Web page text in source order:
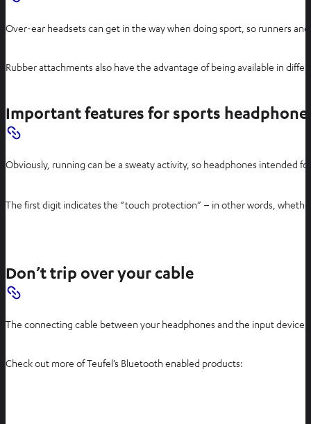
Over-ear headsets can get in the way when doing sport, so runners
Rubber attachments also have the advantage of being available in
Important features for sports
Obviously, running can be a sweaty activity, so headphones intended
The first digit indicates the “touch protection” – in other words,
Don’t trip over your cable
The connecting cable between your headphones and the input
Check out more of Teufel’s Bluetooth enabled products: